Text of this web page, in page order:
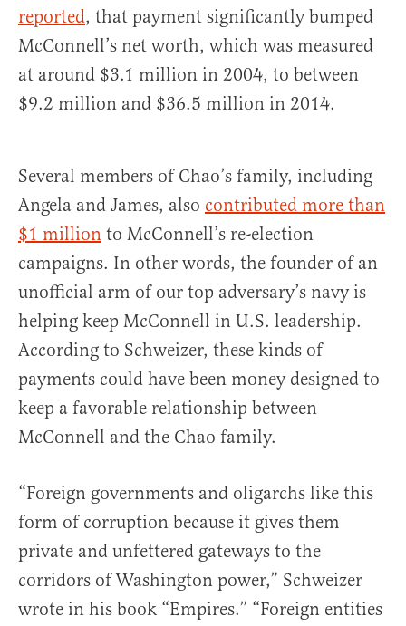
reported, that payment significantly bumped
McConnell’s net worth, which was measured
at around $3.1 million in 2004, to between
$9.2 million and $36.5 million in 2014.
Several members of Chao’s family, including
Angela and James, also contributed more than
$1 million to McConnell’s re-election
campaigns. In other words, the founder of an
unofficial arm of our top adversary’s navy is
helping keep McConnell in U.S. leadership.
According to Schweizer, these kinds of
payments could have been money designed to
keep a favorable relationship between
McConnell and the Chao family.
“Foreign governments and oligarchs like this
form of corruption because it gives them
private and unfettered gateways to the
corridors of Washington power,” Schweizer
wrote in his book “Empires.” “Foreign entities